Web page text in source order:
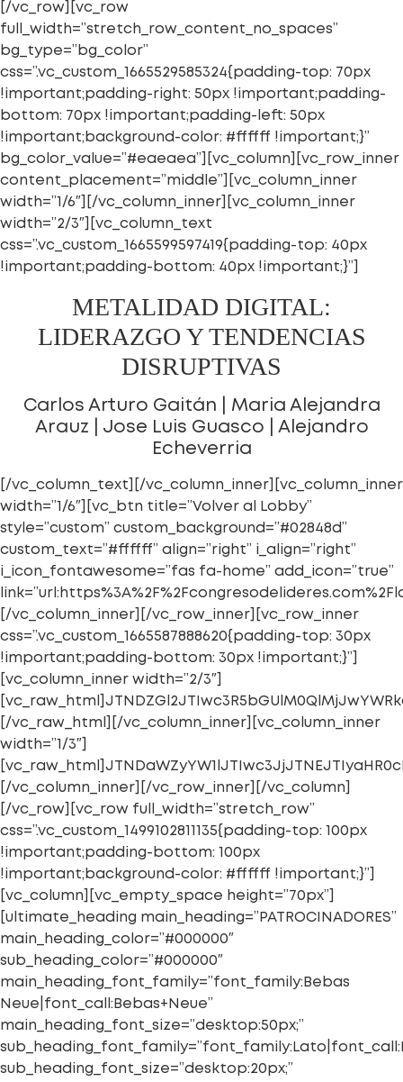
[/vc_row][vc_row
full_width=”stretch_row_content_no_spaces”
bg_type=”bg_color”
css=”.vc_custom_1665529585324{padding-top: 70px
!important;padding-right: 50px !important;padding-
bottom: 70px !important;padding-left: 50px
!important;background-color: #ffffff !important;}”
bg_color_value=”#eaeaea”][vc_column][vc_row_inner
content_placement=”middle”][vc_column_inner
width=”1/6″][/vc_column_inner][vc_column_inner
width=”2/3″][vc_column_text
css=”.vc_custom_1665599597419{padding-top: 40px
!important;padding-bottom: 40px !important;}”]
METALIDAD DIGITAL:
LIDERAZGO Y TENDENCIAS
DISRUPTIVAS
Carlos Arturo Gaitán | Maria Alejandra
Arauz | Jose Luis Guasco | Alejandro
Echeverria
[/vc_column_text][/vc_column_inner][vc_column_inner
width=”1/6″][vc_btn title=”Volver al Lobby”
style=”custom” custom_background=”#02848d”
custom_text=”#ffffff” align=”right” i_align=”right”
i_icon_fontawesome=”fas fa-home” add_icon=”true”
[/vc_column_inner][/vc_row_inner][vc_row_inner
css=”.vc_custom_1665587888620{padding-top: 30px
!important;padding-bottom: 30px !important;}”]
[vc_column_inner width=”2/3″]
[/vc_raw_html][/vc_column_inner][vc_column_inner
width=”1/3″]
[/vc_column_inner][/vc_row_inner][/vc_column]
[/vc_row][vc_row full_width=”stretch_row”
css=”.vc_custom_1499102811135{padding-top: 100px
!important;padding-bottom: 100px
!important;background-color: #ffffff !important;}”]
[vc_column][vc_empty_space height=”70px”]
[ultimate_heading main_heading=”PATROCINADORES”
main_heading_color=”#000000″
sub_heading_color=”#000000″
main_heading_font_family=”font_family:Bebas
Neue|font_call:Bebas+Neue”
main_heading_font_size=”desktop:50px;”
sub_heading_font_size=”desktop:20px;”